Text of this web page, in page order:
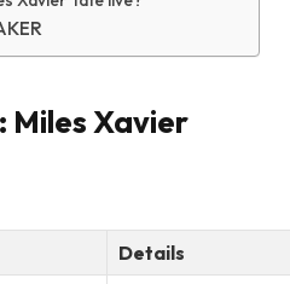
Miles Xavier
Details